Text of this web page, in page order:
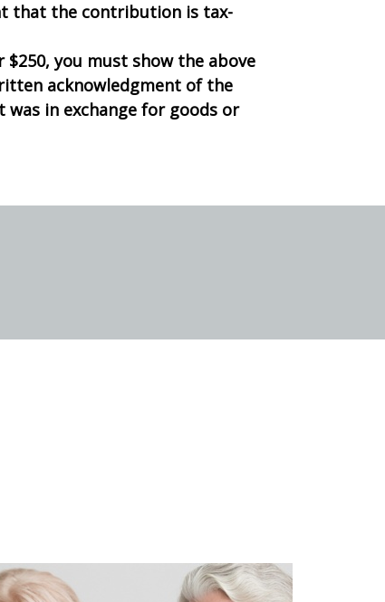
that the contribution is tax-
you must show the above
acknowledgment of the
in exchange for goods or